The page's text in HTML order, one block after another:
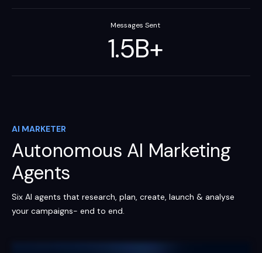
Messages Sent
1.5B+
AI MARKETER
Autonomous AI Marketing
Agents
Six AI agents that research, plan, create, launch & analyse
your campaigns- end to end.